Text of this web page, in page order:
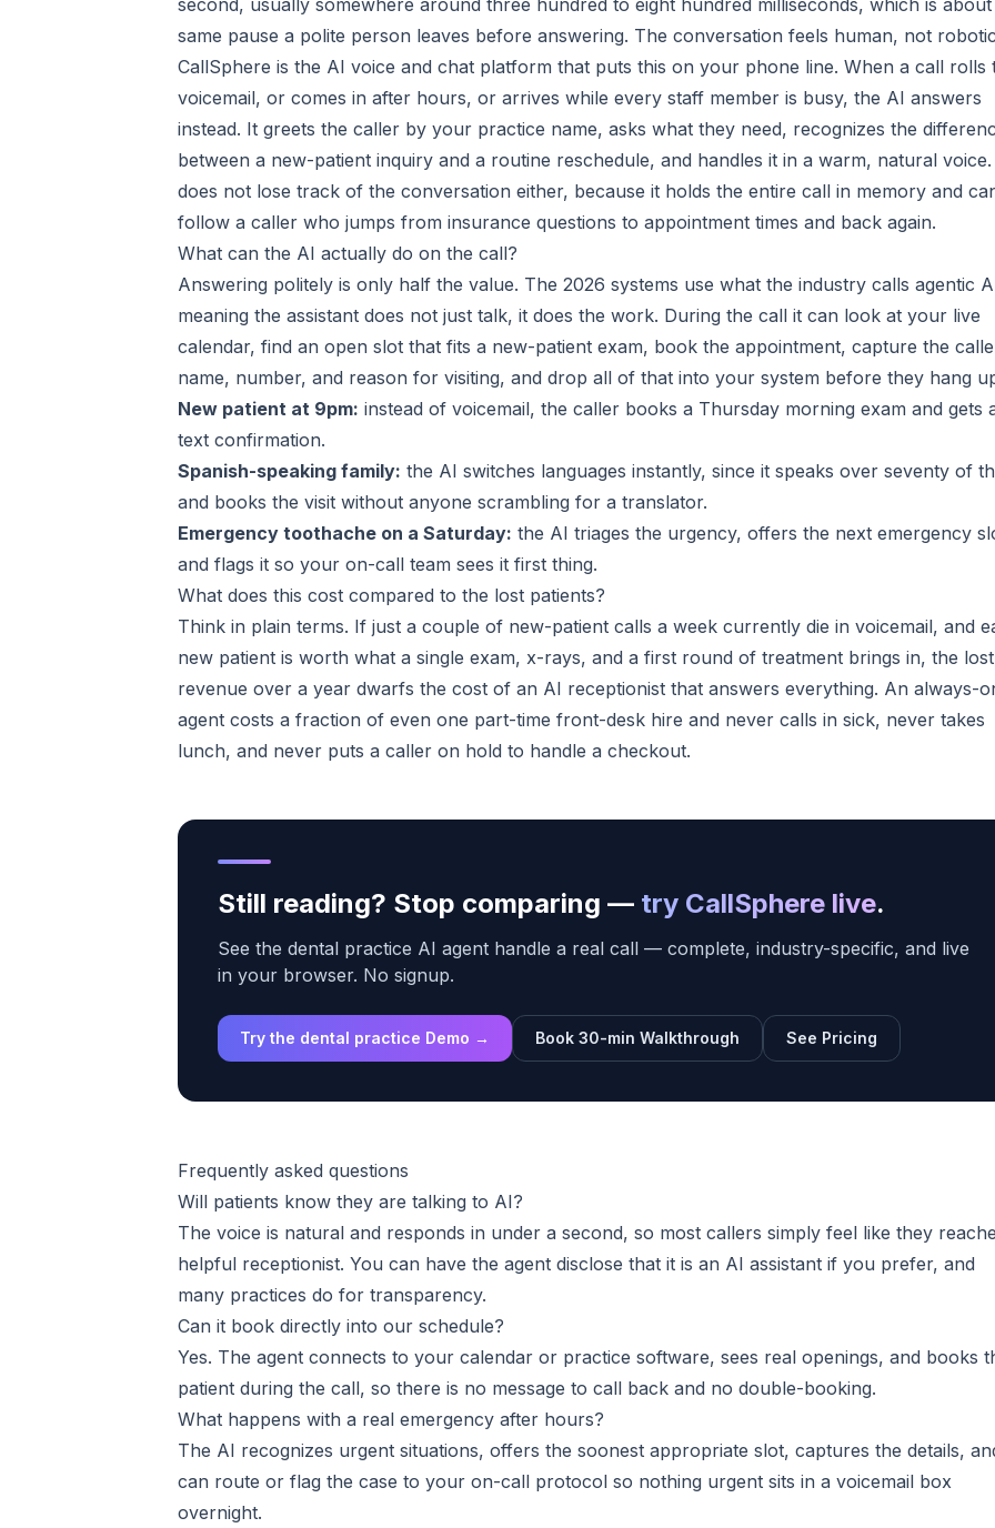
second, usually somewhere around three hundred to eight hundred milliseconds, which is about
same pause a polite person leaves before answering. The conversation feels human, not
CallSphere is the AI voice and chat platform that puts this on your phone line. When a call rolls
voicemail, or comes in after hours, or arrives while every staff member is busy, the AI answers
instead. It greets the caller by your practice name, asks what they need, recognizes the
between a new-patient inquiry and a routine reschedule, and handles it in a warm, natural
does not lose track of the conversation either, because it holds the entire call in memory and
follow a caller who jumps from insurance questions to appointment times and back again.
What can the AI actually do on the call?
Answering politely is only half the value. The 2026 systems use what the industry calls agentic
meaning the assistant does not just talk, it does the work. During the call it can look at your live
calendar, find an open slot that fits a new-patient exam, book the appointment, capture the
name, number, and reason for visiting, and drop all of that into your system before they hang
New patient at 9pm: instead of voicemail, the caller books a Thursday morning exam and gets
text confirmation.
Spanish-speaking family: the AI switches languages instantly, since it speaks over seventy of
and books the visit without anyone scrambling for a translator.
Emergency toothache on a Saturday: the AI triages the urgency, offers the next emergency
and flags it so your on-call team sees it first thing.
What does this cost compared to the lost patients?
Think in plain terms. If just a couple of new-patient calls a week currently die in voicemail, and
new patient is worth what a single exam, x-rays, and a first round of treatment brings in, the lost
revenue over a year dwarfs the cost of an AI receptionist that answers everything. An always-
agent costs a fraction of even one part-time front-desk hire and never calls in sick, never takes
lunch, and never puts a caller on hold to handle a checkout.
Still reading? Stop comparing — try CallSphere live.
See the dental practice AI agent handle a real call — complete, industry-specific, and live
in your browser. No signup.
Try the dental practice Demo → Book 30-min Walkthrough See Pricing
Frequently asked questions
Will patients know they are talking to AI?
The voice is natural and responds in under a second, so most callers simply feel like they
helpful receptionist. You can have the agent disclose that it is an AI assistant if you prefer, and
many practices do for transparency.
Can it book directly into our schedule?
Yes. The agent connects to your calendar or practice software, sees real openings, and books
patient during the call, so there is no message to call back and no double-booking.
What happens with a real emergency after hours?
The AI recognizes urgent situations, offers the soonest appropriate slot, captures the details,
can route or flag the case to your on-call protocol so nothing urgent sits in a voicemail box
overnight.